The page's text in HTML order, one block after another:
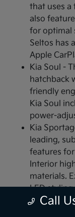
that uses
also
for optimal
Seltos has
Apple
Kia Soul -
hatchback
friendly
Kia Soul
power-
Kia
leading,
features
Interior
materials.
LED
Sportage
Call